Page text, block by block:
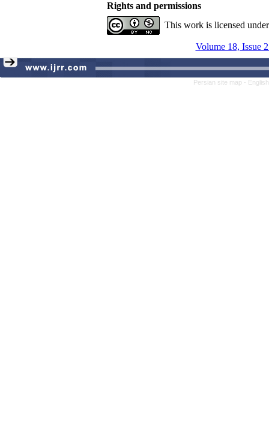
Rights and permissions
This work is licensed
Volume 18, Issue
Persian site map -